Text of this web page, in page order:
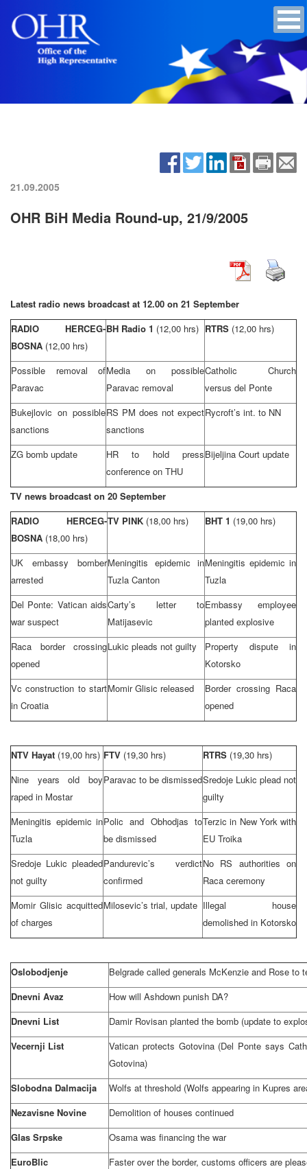
21.09.2005
OHR BiH Media Round-up, 21/9/2005
Latest radio news broadcast at 12.00 on 21 September
RADIO HERCEG-
BOSNA (12,00 hrs)
BH Radio 1 (12,00 hrs) RTRS (12,00 hrs)
Possible removal of
Paravac
Media on possible
Paravac removal
Catholic Church
versus del Ponte
Bukejlovic on possible
sanctions
RS PM does not expect
sanctions
Rycroft’s int. to NN
ZG bomb update
HR to hold press
conference on THU
Bijeljina Court update
TV news broadcast on 20 September
RADIO HERCEG-
BOSNA (18,00 hrs)
TV PINK (18,00 hrs) BHT 1 (19,00 hrs)
UK
embassy bomber
arrested
Meningitis epidemic in
Tuzla Canton
Meningitis epidemic in
Tuzla
Del Ponte: Vatican aids
war suspect
Carty’s letter to
Matijasevic
Embassy employee
planted explosive
Raca border crossing
opened
Lukic pleads not guilty
Property dispute in
Kotorsko
Vc construction to start
in Croatia
Momir Glisic released
Border crossing Raca
opened
NTV Hayat (19,00 hrs) FTV (19,30 hrs) RTRS (19,30 hrs)
Nine years old boy
raped in Mostar
Paravac to be dismissedSredoje Lukic plead not
guilty
Meningitis epidemic in
Tuzla
Polic and Obhodjas to
be dismissed
Terzic in New York with
EU Troika
Sredoje Lukic pleaded
not guilty
Pandurevic’s verdict
confirmed
No RS authorities on
Raca ceremony
Momir Glisic acquitted
of charges
Milosevic’s trial, update Illegal house
demolished in Kotorsko
Oslobodjenje Belgrade called generals McKenzie and Rose to
Dnevni Avaz
How will Ashdown punish DA?
Dnevni List
Damir Rovisan planted the bomb (update to
Vecernji List
Vatican protects Gotovina (Del Ponte says
Gotovina)
Slobodna Dalmacija
Wolfs at threshold (Wolfs appearing in Kupres
Nezavisne Novine
Demolition of houses continued
Glas Srpske
Osama was financing the war
EuroBlic
Faster over the border, customs officers are